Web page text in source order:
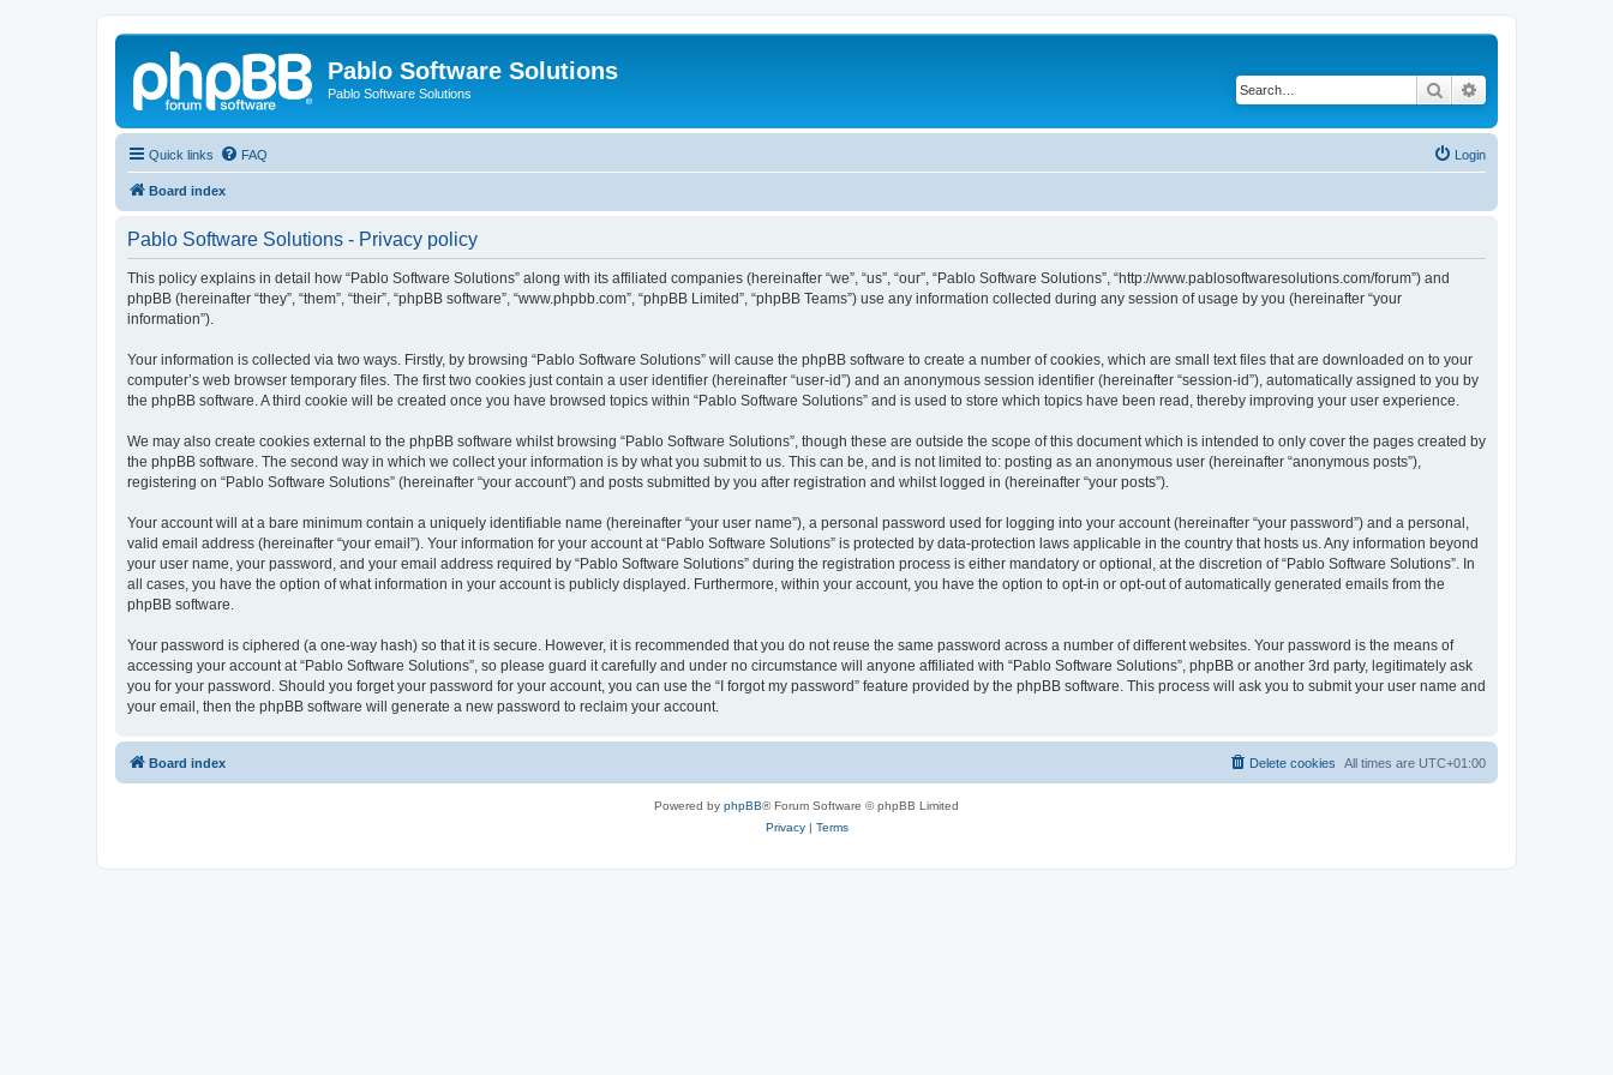
Pablo Software Solutions
Pablo Software Solutions Search
Quick links FAQ Login
Board index
Pablo Software Solutions - Privacy policy
This policy explains in detail how “Pablo Software Solutions” along with its affiliated companies (hereinafter “we”, “us”, “our”, “Pablo Software Solutions”, “http://www.pablosoftwaresolutions.com/forum”) and
phpBB (hereinafter “they”, “them”, “their”, “phpBB software”, “www.phpbb.com”, “phpBB Limited”, “phpBB Teams”) use any information collected during any session of usage by you (hereinafter “your
information”).
Your information is collected via two ways. Firstly, by browsing “Pablo Software Solutions” will cause the phpBB software to create a number of cookies, which are small text files that are downloaded on to your
computer’s web browser temporary files. The first two cookies just contain a user identifier (hereinafter “user-id”) and an anonymous session identifier (hereinafter “session-id”), automatically assigned to you by
the phpBB software. A third cookie will be created once you have browsed topics within “Pablo Software Solutions” and is used to store which topics have been read, thereby improving your user experience.
We may also create cookies external to the phpBB software whilst browsing “Pablo Software Solutions”, though these are outside the scope of this document which is intended to only cover the pages created by
the phpBB software. The second way in which we collect your information is by what you submit to us. This can be, and is not limited to: posting as an anonymous user (hereinafter “anonymous posts”),
registering on “Pablo Software Solutions” (hereinafter “your account”) and posts submitted by you after registration and whilst logged in (hereinafter “your posts”).
Your account will at a bare minimum contain a uniquely identifiable name (hereinafter “your user name”), a personal password used for logging into your account (hereinafter “your password”) and a personal,
valid email address (hereinafter “your email”). Your information for your account at “Pablo Software Solutions” is protected by data-protection laws applicable in the country that hosts us. Any information beyond
your user name, your password, and your email address required by “Pablo Software Solutions” during the registration process is either mandatory or optional, at the discretion of “Pablo Software Solutions”. In
all cases, you have the option of what information in your account is publicly displayed. Furthermore, within your account, you have the option to opt-in or opt-out of automatically generated emails from the
phpBB software.
Your password is ciphered (a one-way hash) so that it is secure. However, it is recommended that you do not reuse the same password across a number of different websites. Your password is the means of
accessing your account at “Pablo Software Solutions”, so please guard it carefully and under no circumstance will anyone affiliated with “Pablo Software Solutions”, phpBB or another 3rd party, legitimately ask
you for your password. Should you forget your password for your account, you can use the “I forgot my password” feature provided by the phpBB software. This process will ask you to submit your user name and
your email, then the phpBB software will generate a new password to reclaim your account.
Board index All times are UTC+01:00
Delete cookies
Powered by phpBB® Forum Software © phpBB Limited
Privacy| Terms